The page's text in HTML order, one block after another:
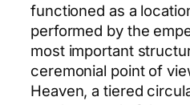
functioned as a
performed by the
most important
ceremonial point of
Heaven, a tiered